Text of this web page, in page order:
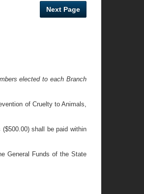
Next Page
elected to each Branch
of Cruelty to Animals,
shall be paid within
General Funds of the State